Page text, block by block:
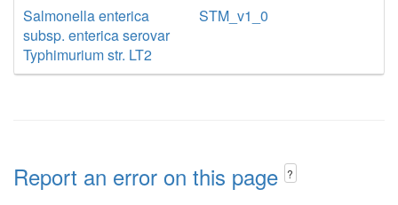
Salmonella enterica
subsp. enterica serovar
Typhimurium str. LT2
STM_v1_0
Report an error on this page ?